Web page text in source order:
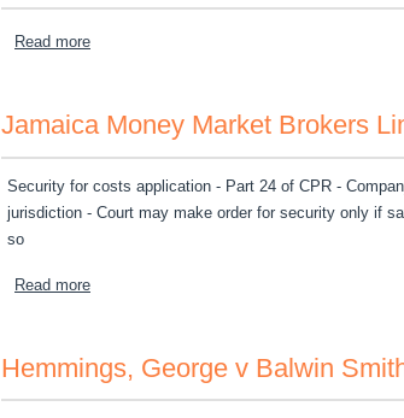
Read moreabout July, Cecil Roy v Austin Wilberforce
Jamaica Money Market Brokers
Security for costs application - Part 24 of CPR -
jurisdiction - Court may make order for security only if
so
Read moreabout Jamaica Money Market Brokers
Hemmings, George v Balwin